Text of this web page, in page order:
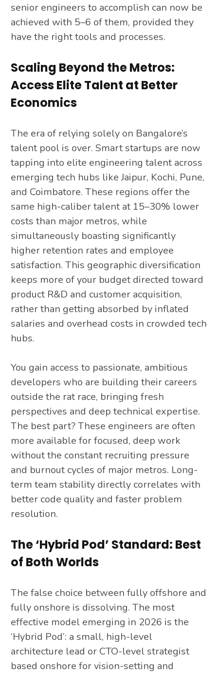
senior engineers to accomplish can now be
achieved with 5–6 of them, provided they
have the right tools and processes.
Scaling Beyond the Metros:
Access Elite Talent at Better
Economics
The era of relying solely on Bangalore’s
talent pool is over. Smart startups are now
tapping into elite engineering talent across
emerging tech hubs like Jaipur, Kochi, Pune,
and Coimbatore. These regions offer the
same high-caliber talent at 15–30% lower
costs than major metros, while
simultaneously boasting significantly
higher retention rates and employee
satisfaction. This geographic diversification
keeps more of your budget directed toward
product R&D and customer acquisition,
rather than getting absorbed by inflated
salaries and overhead costs in crowded tech
hubs.
You gain access to passionate, ambitious
developers who are building their careers
outside the rat race, bringing fresh
perspectives and deep technical expertise.
The best part? These engineers are often
more available for focused, deep work
without the constant recruiting pressure
and burnout cycles of major metros. Long-
term team stability directly correlates with
better code quality and faster problem
resolution.
The ‘Hybrid Pod’ Standard: Best
of Both Worlds
The false choice between fully offshore and
fully onshore is dissolving. The most
effective model emerging in 2026 is the
‘Hybrid Pod’: a small, high-level
architecture lead or CTO-level strategist
based onshore for vision-setting and